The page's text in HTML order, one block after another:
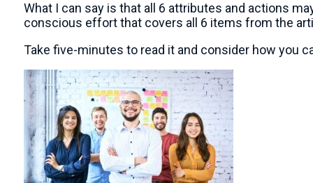
What I can say is that all 6 attributes and actions
conscious effort that covers all 6 items from the
Take five-minutes to read it and consider how you